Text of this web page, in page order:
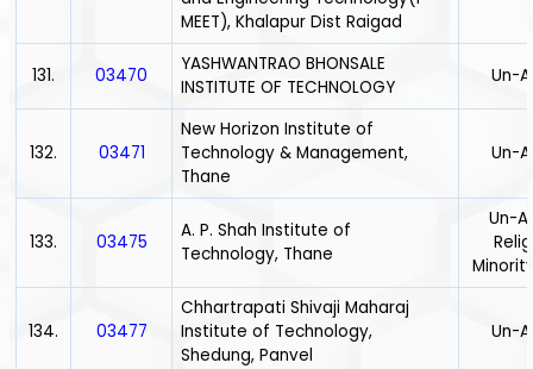
MEET), Khalapur Dist Raigad
131. 03470
YASHWANTRAO BHONSALE
INSTITUTE OF TECHNOLOGY
Un-
132. 03471
New Horizon Institute of
Technology & Management,
Thane
Un-
133. 03475
A. P. Shah Institute of
Technology, Thane
Un-
134. 03477
Chhartrapati Shivaji Maharaj
Institute of Technology,
Shedung, Panvel
Un-